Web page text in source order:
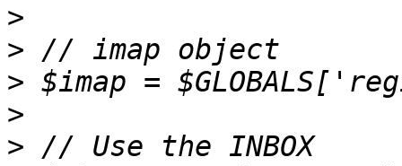
>
>
>
>
>